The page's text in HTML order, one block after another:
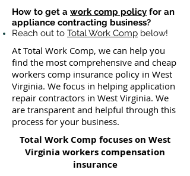
How to get a work comp policy for an
appliance contracting business?
Reach out to Total Work Comp below!
At Total Work Comp, we can help you
find the most comprehensive and cheap
workers comp insurance policy in West
Virginia. We focus in helping application
repair contractors in West Virginia. We
are transparent and helpful through this
process for your business.
Total Work Comp focuses on West
Virginia workers compensation
insurance​